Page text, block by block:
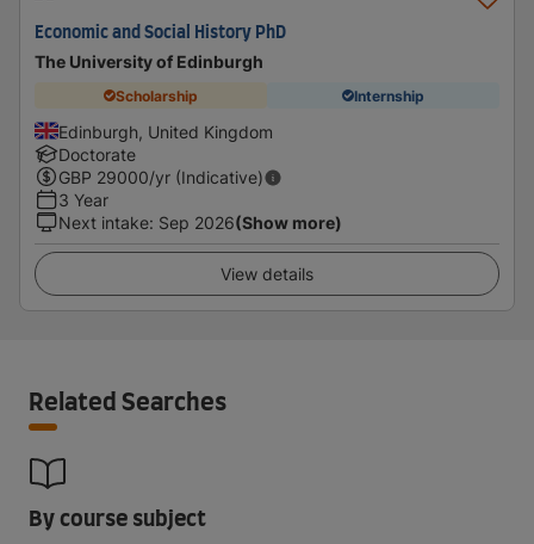
Economic and Social History PhD
The University of Edinburgh
Scholarship Internship
Edinburgh, United Kingdom
Doctorate
GBP 29000/yr (Indicative)
3 Year
Next intake: Sep 2026(Show more)
View details
Related Searches
By course subject